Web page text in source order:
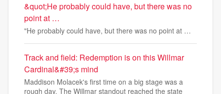
&quot;He probably could have, but there was no
point at …
"He probably could have, but there was no point at …
Track and field: Redemption is on this Willmar
Cardinal&#39;s mind
Maddison Molacek's first time on a big stage was a
rough day. The Willmar standout reached the state